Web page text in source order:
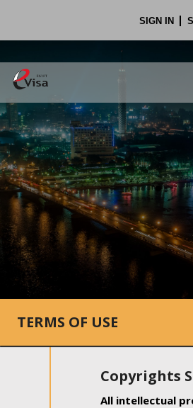
SIGN IN
.
TERMS OF USE
Copyrights
All intellectual